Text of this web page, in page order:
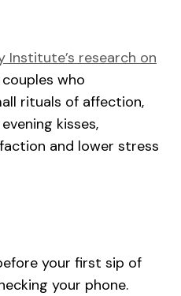
Institute’s research on
couples who
rituals of affection,
kisses,
and lower stress
your first sip of
your phone.